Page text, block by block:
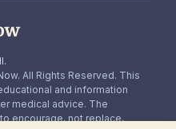
All Rights Reserved. This
and information
medical advice. The
encourage, not replace,